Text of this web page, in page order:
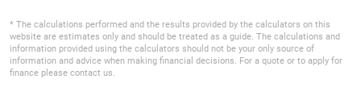
* The calculations performed and the results provided by the calculators on this
website are estimates only and should be treated as a guide. The calculations and
information provided using the calculators should not be your only source of
information and advice when making financial decisions. For a quote or to apply for
finance please contact us.